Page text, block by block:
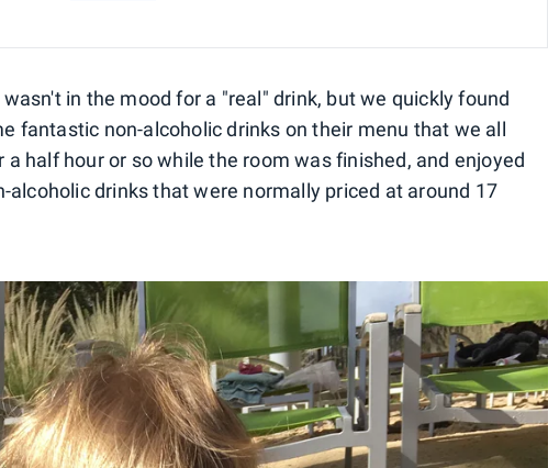
in the mood for a "real" drink, but we quickly found
fantastic non-alcoholic drinks on their menu that we all
a half hour or so while the room was finished, and enjoyed
drinks that were normally priced at around 17